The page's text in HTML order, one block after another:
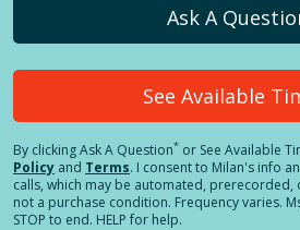
Ask A
See Available
By clickingAsk A Question* or See Available
Policy and Terms. I consent to Milan's info
calls, which may be automated, prerecorded,
not a purchase condition. Frequency varies.
STOP to end. HELP for help.